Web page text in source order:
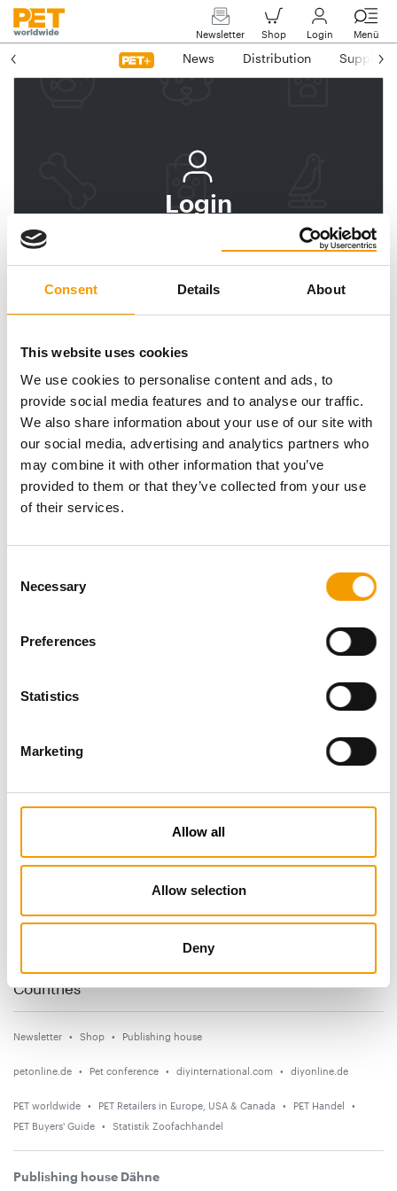
Consent Details About
This website uses cookies
We use cookies to personalise content and ads, to
provide social media features and to analyse our traffic.
We also share information about your use of our site with
our social media, advertising and analytics partners who
may combine it with other information that you’ve
provided to them or that they’ve collected from your use
of their services.
Selection
Necessary
Preferences
Statistics
Marketing
Allow all
Allow selection
Deny
Newsletter Shop Login Menü
News Distribution Suppliers
Login
worldwide
Email address
Password
News
Suppliers
Countries
Newsletter Shop Publishing house
petonline.de Pet conference diyinternational.com diyonline.de
PET worldwide PET Retailers in Europe, USA & Canada
PET Handel
PET Buyers' Guide
Statistik Zoofachhandel
Publishing house Dähne